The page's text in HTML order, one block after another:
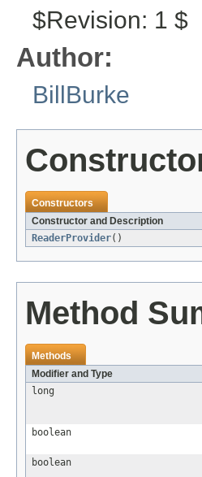
$Revision: 1 $
Author:
BillBurke
Constructors
Constructor and Description
ReaderProvider()
Method
Methods
Modifier and Type
long
boolean
boolean